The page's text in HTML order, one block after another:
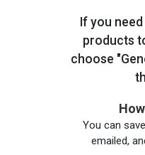
If you
products
choose
You can
emailed,